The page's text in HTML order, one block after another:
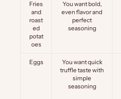
Fries
and
roast
ed
potat
oes
You want bold,
even flavor and
perfect
seasoning
Eggs
You want quick
truffle taste with
simple
seasoning